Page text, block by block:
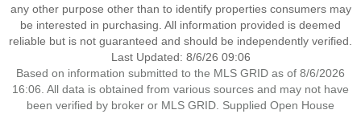
any other purpose other than to identify properties consumers may
be interested in purchasing. All information provided is deemed
reliable but is not guaranteed and should be independently verified.
Last Updated: 8/6/26 09:06
Based on information submitted to the MLS GRID as of 8/6/2026
16:06. All data is obtained from various sources and may not have
been verified by broker or MLS GRID. Supplied Open House